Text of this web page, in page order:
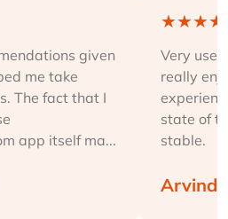
given
me take
The fact that I
app itself ma...
★★★★
Very
really
state of
stable.
Arvind